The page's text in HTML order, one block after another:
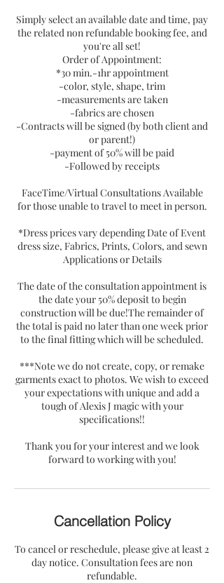
Simply select an available date and time, pay
the related non refundable booking fee, and
you're all set!
Order of Appointment:
*30 min.-1hr appointment
-color, style, shape, trim
-measurements are taken
-fabrics are chosen
-Contracts will be signed (by both client and
or parent!)
-payment of 50% will be paid
-Followed by receipts
FaceTime/Virtual Consultations Available
for those unable to travel to meet in person.
*Dress prices vary depending Date of Event
dress size, Fabrics, Prints, Colors, and sewn
Applications or Details
The date of the consultation appointment is
the date your 50% deposit to begin
construction will be due!The remainder of
the total is paid no later than one week prior
to the final fitting which will be scheduled.
***Note we do not create, copy, or remake
garments exact to photos. We wish to exceed
your expectations with unique and add a
tough of Alexis J magic with your
specifications!!
Thank you for your interest and we look
forward to working with you!
Cancellation Policy
To cancel or reschedule, please give at least 2
day notice. Consultation fees are non
refundable.